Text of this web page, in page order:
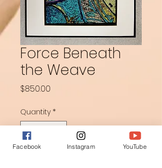
Force Beneath
the Weave
$850.00
Quantity *
Facebook Instagram YouTube